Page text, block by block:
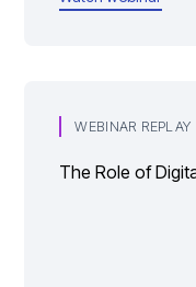
WEBINAR REPLAY
The Role of